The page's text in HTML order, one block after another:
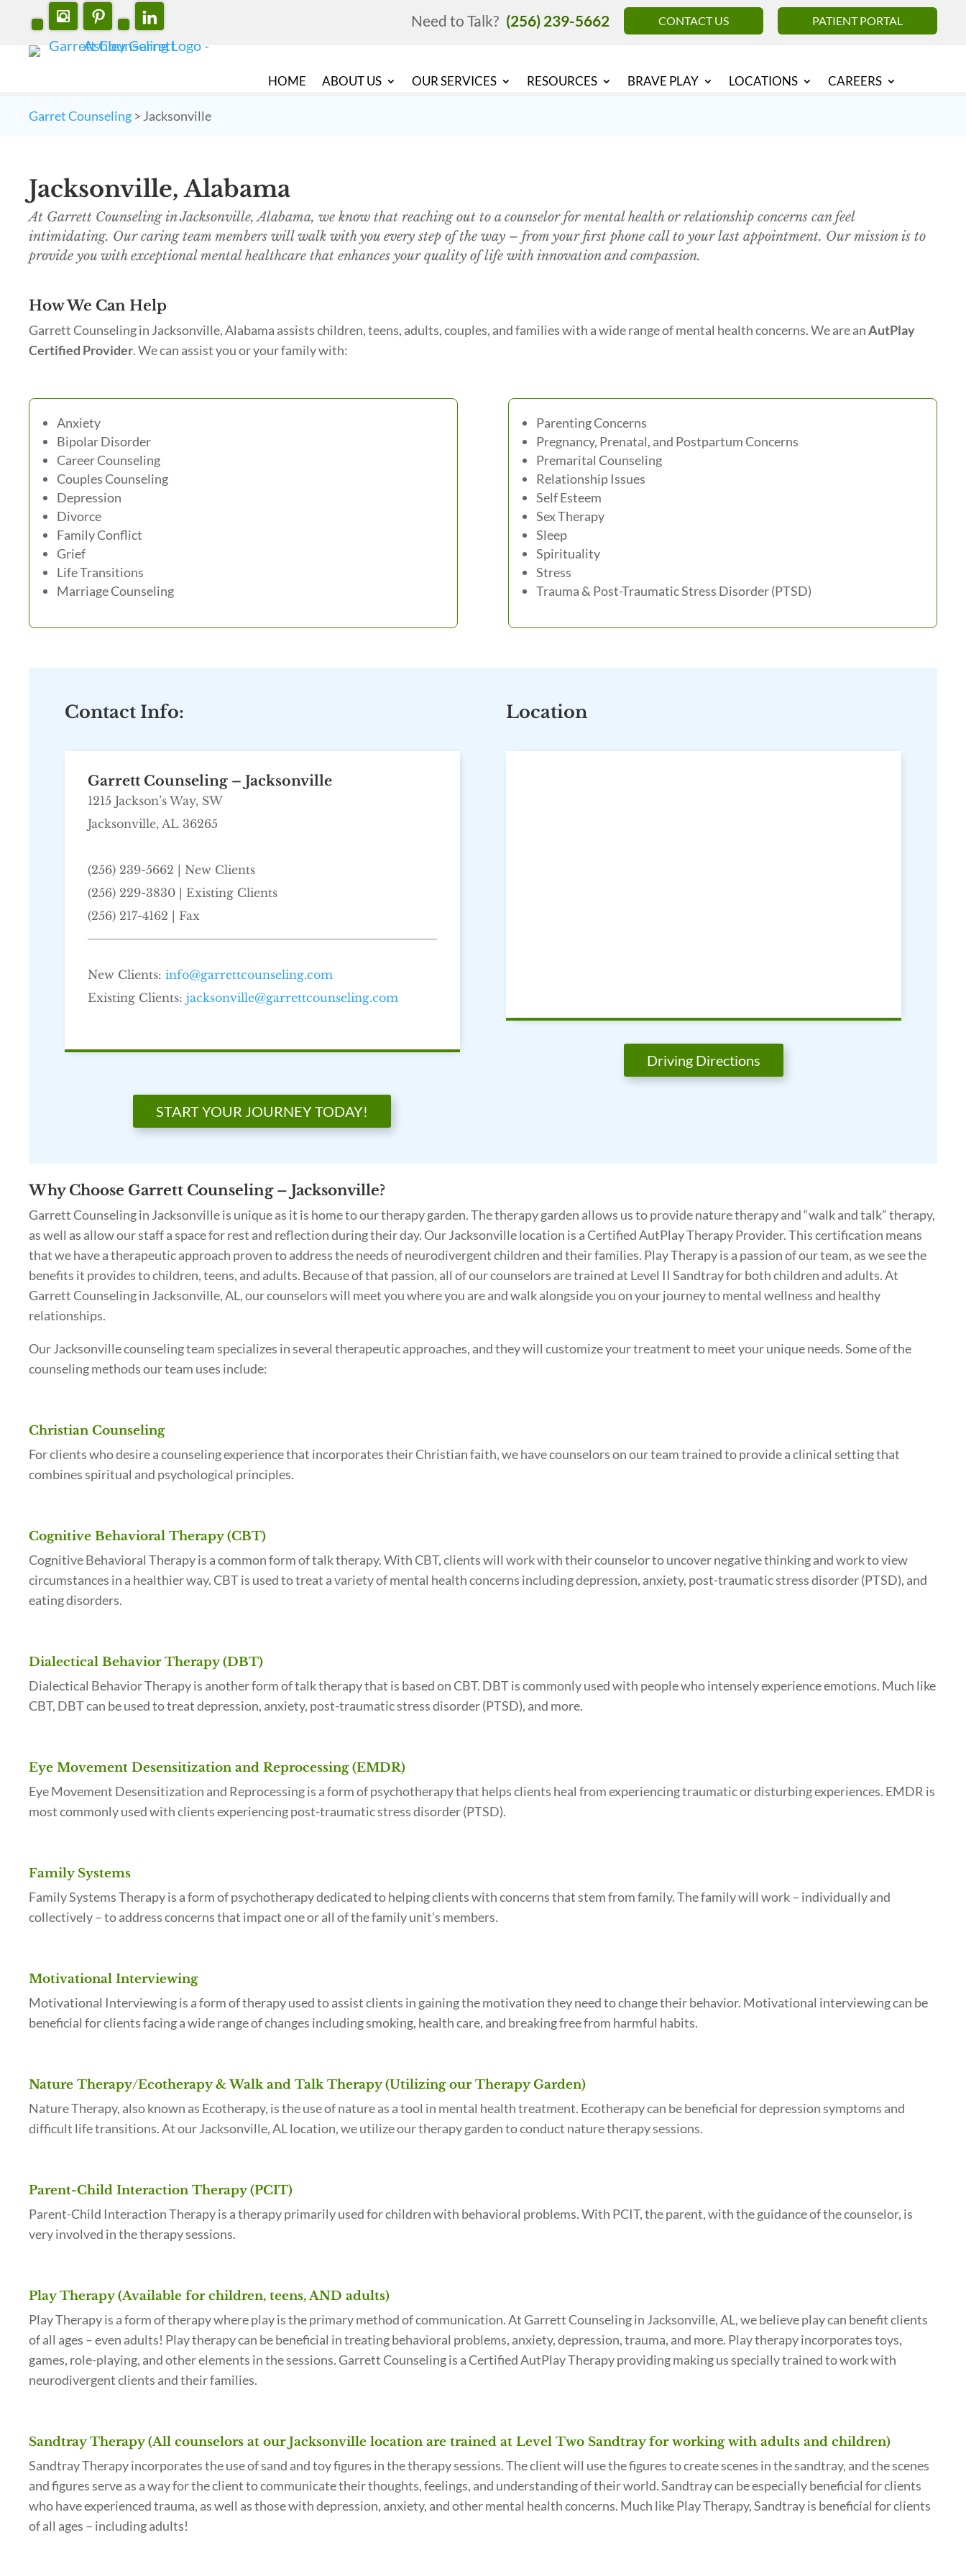
Need to Talk? (256) 239-5662 CONTACT US PATIENT PORTAL
HOME ABOUT US OUR SERVICES RESOURCES BRAVE PLAY LOCATIONS CAREERS
Garret Counseling > Jacksonville
Jacksonville, Alabama
At Garrett Counseling in Jacksonville, Alabama, we know that reaching out to a counselor for mental health or relationship concerns can feel
intimidating. Our caring team members will walk with you every step of the way – from your first phone call to your last appointment. Our mission is to
provide you with exceptional mental healthcare that enhances your quality of life with innovation and compassion.
How We Can Help
Garrett Counseling in Jacksonville, Alabama assists children, teens, adults, couples, and families with a wide range of mental health concerns. We are anAutPlay
Certified Provider. We can assist you or your family with:
Anxiety
Bipolar Disorder
Career Counseling
Couples Counseling
Depression
Divorce
Family Conflict
Grief
Life Transitions
Marriage Counseling
Parenting Concerns
Pregnancy, Prenatal, and Postpartum Concerns
Premarital Counseling
Relationship Issues
Self Esteem
Sex Therapy
Sleep
Spirituality
Stress
Trauma & Post-Traumatic Stress Disorder (PTSD)
Contact Info:
Garrett Counseling – Jacksonville
1215 Jackson’s Way, SW
Jacksonville, AL 36265
(256) 239-5662 | New Clients
(256) 229-3830 | Existing Clients
(256) 217-4162 | Fax
New Clients: info@garrettcounseling.com
Existing Clients: jacksonville@garrettcounseling.com
START YOUR JOURNEY TODAY!
Location
Driving Directions
Why Choose Garrett Counseling – Jacksonville?
Garrett Counseling in Jacksonville is unique as it is home to our therapy garden. The therapy garden allows us to provide nature therapy and “walk and talk” therapy,
as well as allow our staff a space for rest and reflection during their day. Our Jacksonville location is a Certified AutPlay Therapy Provider. This certification means
that we have a therapeutic approach proven to address the needs of neurodivergent children and their families. Play Therapy is a passion of our team, as we see the
benefits it provides to children, teens, and adults. Because of that passion, all of our counselors are trained at Level II Sandtray for both children and adults. At
Garrett Counseling in Jacksonville, AL, our counselors will meet you where you are and walk alongside you on your journey to mental wellness and healthy
relationships.
Our Jacksonville counseling team specializes in several therapeutic approaches, and they will customize your treatment to meet your unique needs. Some of the
counseling methods our team uses include:
Christian Counseling
For clients who desire a counseling experience that incorporates their Christian faith, we have counselors on our team trained to provide a clinical setting that
combines spiritual and psychological principles.
Cognitive Behavioral Therapy (CBT)
Cognitive Behavioral Therapy is a common form of talk therapy. With CBT, clients will work with their counselor to uncover negative thinking and work to view
circumstances in a healthier way. CBT is used to treat a variety of mental health concerns including depression, anxiety, post-traumatic stress disorder (PTSD), and
eating disorders.
Dialectical Behavior Therapy (DBT)
Dialectical Behavior Therapy is another form of talk therapy that is based on CBT. DBT is commonly used with people who intensely experience emotions. Much like
CBT, DBT can be used to treat depression, anxiety, post-traumatic stress disorder (PTSD), and more.
Eye Movement Desensitization and Reprocessing (EMDR)
Eye Movement Desensitization and Reprocessing is a form of psychotherapy that helps clients heal from experiencing traumatic or disturbing experiences. EMDR is
most commonly used with clients experiencing post-traumatic stress disorder (PTSD).
Family Systems
Family Systems Therapy is a form of psychotherapy dedicated to helping clients with concerns that stem from family. The family will work – individually and
collectively – to address concerns that impact one or all of the family unit’s members.
Motivational Interviewing
Motivational Interviewing is a form of therapy used to assist clients in gaining the motivation they need to change their behavior. Motivational interviewing can be
beneficial for clients facing a wide range of changes including smoking, health care, and breaking free from harmful habits.
Nature Therapy/Ecotherapy & Walk and Talk Therapy (Utilizing our Therapy Garden)
Nature Therapy, also known as Ecotherapy, is the use of nature as a tool in mental health treatment. Ecotherapy can be beneficial for depression symptoms and
difficult life transitions. At our Jacksonville, AL location, we utilize our therapy garden to conduct nature therapy sessions.
Parent-Child Interaction Therapy (PCIT)
Parent-Child Interaction Therapy is a therapy primarily used for children with behavioral problems. With PCIT, the parent, with the guidance of the counselor, is
very involved in the therapy sessions.
Play Therapy (Available for children, teens, AND adults)
Play Therapy is a form of therapy where play is the primary method of communication. At Garrett Counseling in Jacksonville, AL, we believe play can benefit clients
of all ages – even adults! Play therapy can be beneficial in treating behavioral problems, anxiety, depression, trauma, and more. Play therapy incorporates toys,
games, role-playing, and other elements in the sessions. Garrett Counseling is a Certified AutPlay Therapy providing making us specially trained to work with
neurodivergent clients and their families.
Sandtray Therapy (All counselors at our Jacksonville location are trained at Level Two Sandtray for working with adults and children)
Sandtray Therapy incorporates the use of sand and toy figures in the therapy sessions. The client will use the figures to create scenes in the sandtray, and the scenes
and figures serve as a way for the client to communicate their thoughts, feelings, and understanding of their world. Sandtray can be especially beneficial for clients
who have experienced trauma, as well as those with depression, anxiety, and other mental health concerns. Much like Play Therapy, Sandtray is beneficial for clients
of all ages – including adults!